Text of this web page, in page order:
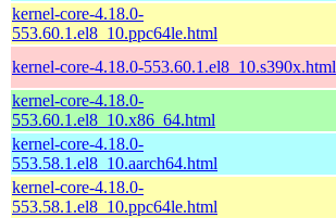
kernel-core-4.18.0-
553.60.1.el8_10.ppc64le.html
kernel-core-4.18.0-553.60.1.el8_10.s390x.html
kernel-core-4.18.0-
553.60.1.el8_10.x86_64.html
kernel-core-4.18.0-
553.58.1.el8_10.aarch64.html
kernel-core-4.18.0-
553.58.1.el8_10.ppc64le.html